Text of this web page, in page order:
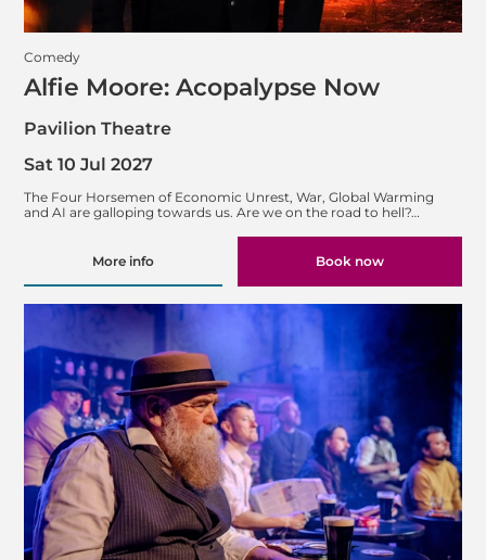
Comedy
Alfie Moore: Acopalypse Now
Pavilion Theatre
The Four Horsemen of Economic Unrest, War, Global Warming
and AI are galloping towards us. Are we on the road to hell?…
Sat 10 Jul 2027
More info Book now